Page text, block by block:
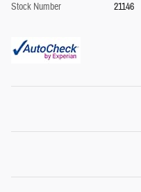
Stock Number
21146